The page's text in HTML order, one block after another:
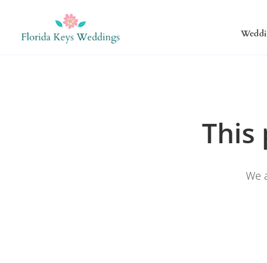
This
We